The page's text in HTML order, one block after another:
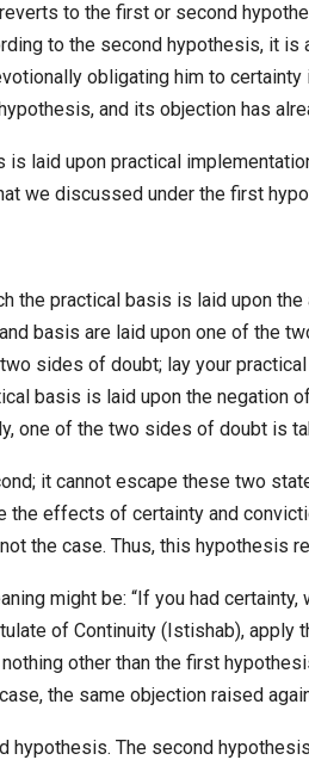
to the first or second
to the second hypothesis, it
obligating him to
and its objection has
laid upon practical
we discussed under the first
practical basis is laid upon
basis are laid upon one of the
sides of doubt; lay your
basis is laid upon the negation
one of the two sides of doubt is
it cannot escape these two
effects of certainty and
the case. Thus, this hypothesis
might be: “If you had
of Continuity (Istishab),
other than the first
the same objection raised
The second